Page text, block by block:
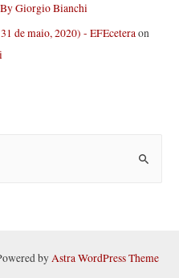
Giorgio Bianchi
de maio, 2020) - EFEceteraon
byAstra WordPress Theme